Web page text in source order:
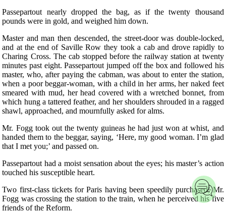
Passepartout nearly dropped the bag, as if the twenty thousand
pounds were in gold, and weighed him down.
Master and man then descended, the street-door was double-locked,
and at the end of Saville Row they took a cab and drove rapidly to
Charing Cross. The cab stopped before the railway station at twenty
minutes past eight. Passepartout jumped off the box and followed his
master, who, after paying the cabman, was about to enter the station,
when a poor beggar-woman, with a child in her arms, her naked feet
smeared with mud, her head covered with a wretched bonnet, from
which hung a tattered feather, and her shoulders shrouded in a ragged
shawl, approached, and mournfully asked for alms.
Mr. Fogg took out the twenty guineas he had just won at whist, and
handed them to the beggar, saying, ‘Here, my good woman. I’m glad
that I met you;’ and passed on.
Passepartout had a moist sensation about the eyes; his master’s action
touched his susceptible heart.
Two first-class tickets for Paris having been speedily purchased, Mr.
Fogg was crossing the station to the train, when he perceived his five
friends of the Reform.